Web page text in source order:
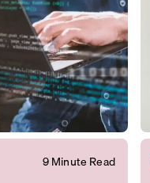
9 Minute Read